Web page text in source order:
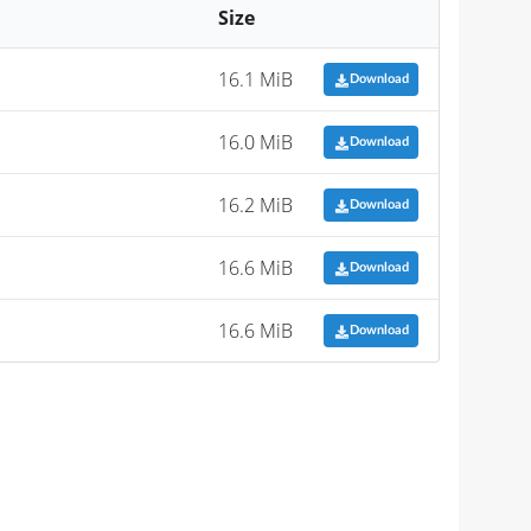
Size
16.1 MiB Download
16.0 MiB Download
16.2 MiB Download
16.6 MiB Download
16.6 MiB Download